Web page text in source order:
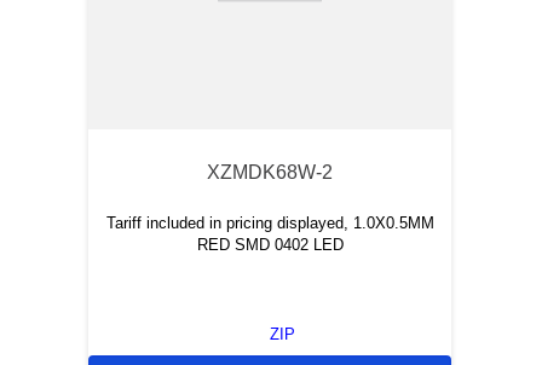
XZMDK68W-2
Tariff included in pricing displayed, 1.0X0.5MM
RED SMD 0402 LED
ZIP